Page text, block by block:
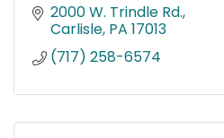
2000 W. Trindle Rd.
Carlisle PA 17013
(717) 258-6574